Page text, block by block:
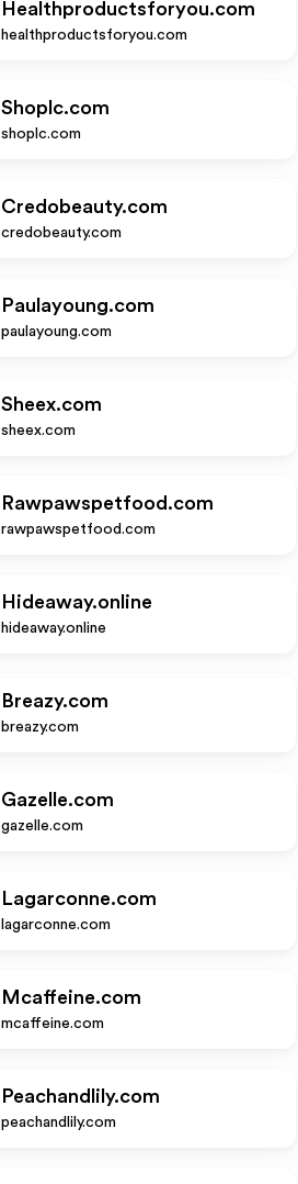
Healthproductsforyou.com
healthproductsforyou.com
Shoplc.com
shoplc.com
Credobeauty.com
credobeauty.com
Paulayoung.com
paulayoung.com
Sheex.com
sheex.com
Rawpawspetfood.com
rawpawspetfood.com
Hideaway.online
hideaway.online
Breazy.com
breazy.com
Gazelle.com
gazelle.com
Lagarconne.com
lagarconne.com
Mcaffeine.com
mcaffeine.com
Peachandlily.com
peachandlily.com